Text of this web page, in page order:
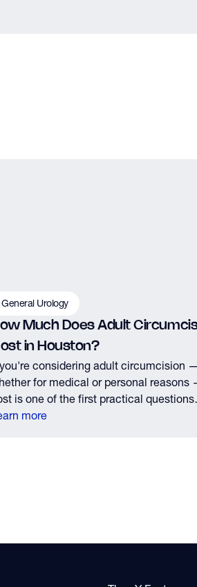
General Urology
Much Does Adult
in Houston?
considering adult circumcision —
for medical or personal reasons
is one of the first practical questions
have. Here's what Houston men
more